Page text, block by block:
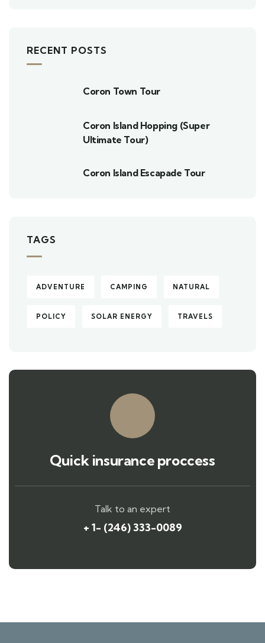
RECENT POSTS
Coron Town Tour
Coron Island Hopping (Super
Ultimate Tour)
Coron Island Escapade Tour
TAGS
ADVENTURE CAMPING NATURAL
POLICY SOLAR ENERGY TRAVELS
Quick insurance proccess
Talk to an expert
+ 1- (246) 333-0089